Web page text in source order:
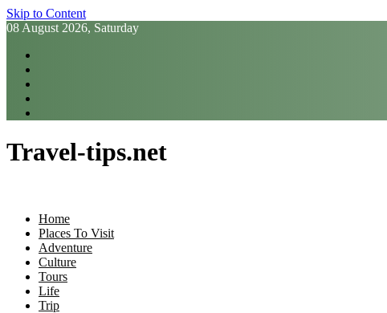
Skip to Content
08 August 2026, Saturday
Travel-tips.net
Home
Places To Visit
Adventure
Culture
Tours
Life
Trip